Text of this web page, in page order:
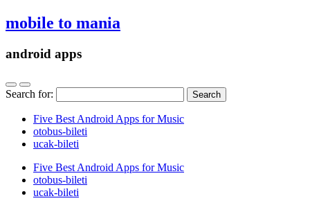
mobile to mania
android apps
Search for:
Five Best Android Apps for Music
‎otobus-bileti
‎ucak-bileti
Five Best Android Apps for Music
‎otobus-bileti
‎ucak-bileti